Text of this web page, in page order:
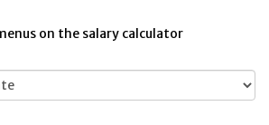
on the salary calculator